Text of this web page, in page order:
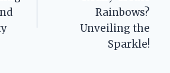
Rainbows?
Unveiling the
Sparkle!